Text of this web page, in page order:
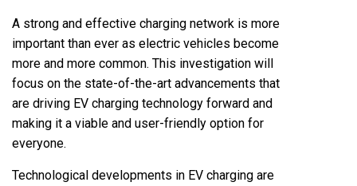
A strong and effective charging network is more
important than ever as electric vehicles become
more and more common. This investigation will
focus on the state-of-the-art advancements that
are driving EV charging technology forward and
making it a viable and user-friendly option for
everyone.
Technological developments in EV charging are